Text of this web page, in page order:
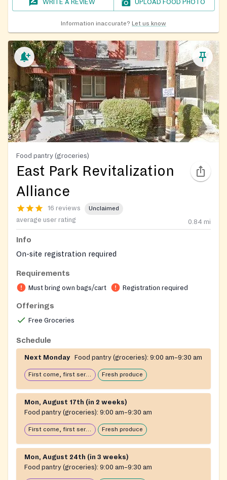
WRITE A REVIEW UPLOAD FOOD PHOTO
Information inaccurate? Let us know
Food pantry (groceries)
East Park Revitalization
Alliance
16 reviews Unclaimed
average user rating 0.84 mi
Info
On-site registration required
Requirements
Must bring own bags/cart Registration required
Offerings
Free Groceries
Schedule
Next Monday Food pantry (groceries): 9:00 am–9:30 am
First come, first serve: open until food runs out Fresh produce
Mon, August 17th (in 2 weeks)
Food pantry (groceries): 9:00 am–9:30 am
First come, first serve: open until food runs out Fresh produce
Mon, August 24th (in 3 weeks)
Food pantry (groceries): 9:00 am–9:30 am